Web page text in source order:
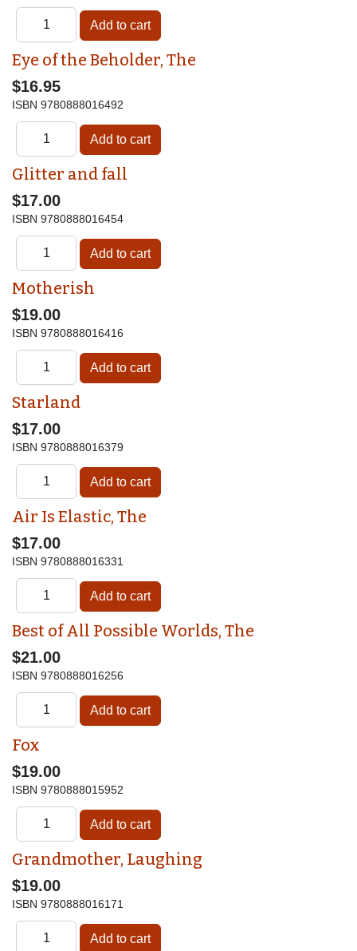
Eye of the Beholder, The
$16.95
ISBN 9780888016492
Glitter and fall
$17.00
ISBN 9780888016454
Motherish
$19.00
ISBN 9780888016416
Starland
$17.00
ISBN 9780888016379
Air Is Elastic, The
$17.00
ISBN 9780888016331
Best of All Possible Worlds, The
$21.00
ISBN 9780888016256
Fox
$19.00
ISBN 9780888015952
Grandmother, Laughing
$19.00
ISBN 9780888016171